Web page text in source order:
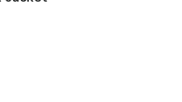
out of 5 stars], 5 reviews
from $75.00 to